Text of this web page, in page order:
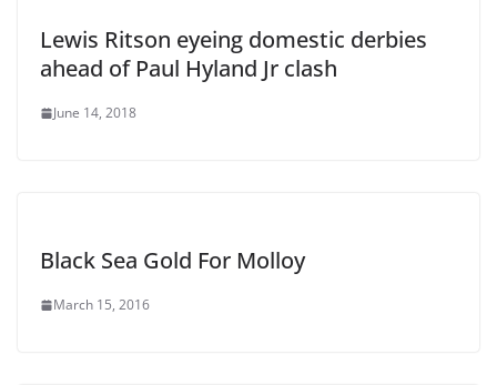
Lewis Ritson eyeing domestic derbies
ahead of Paul Hyland Jr clash
June 14, 2018
Black Sea Gold For Molloy
March 15, 2016